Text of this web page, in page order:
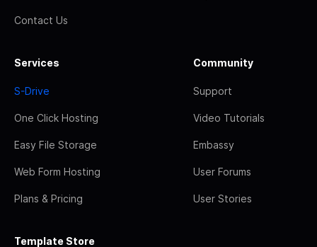
Contact Us
Services
S-Drive
One Click Hosting
Easy File Storage
Web Form Hosting
Plans & Pricing
Community
Support
Video Tutorials
Embassy
User Forums
User Stories
Template Store